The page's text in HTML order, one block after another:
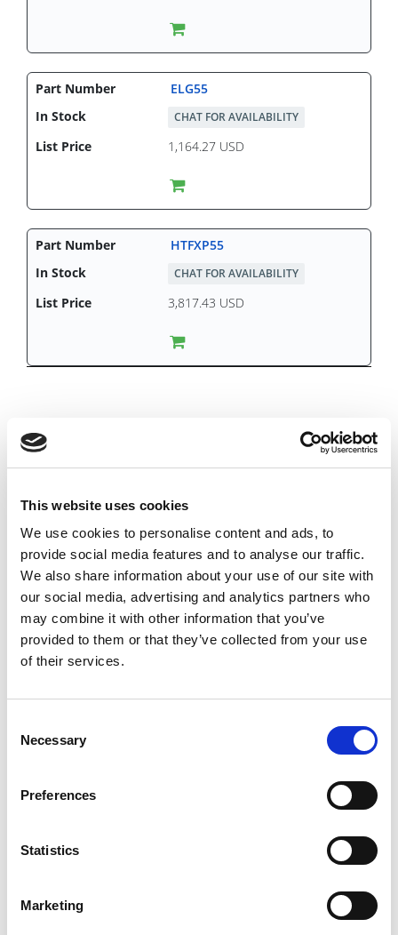
This website uses cookies
We use cookies to personalise content and ads, to
provide social media features and to analyse our traffic.
We also share information about your use of our site with
our social media, advertising and analytics partners who
may combine it with other information that you’ve
provided to them or that they’ve collected from your use
of their services.
Selection
Necessary
Preferences
Statistics
Marketing
ELG55
CHAT FOR AVAILABILITY
1,164.27 USD
HTFXP55
CHAT FOR AVAILABILITY
3,817.43 USD
Ethylene Glycol:
Uninhibited Ethylene Glycol:
Pure ethylene glycol
circulator fluid-no additives. Guaranteed analysis
Therminol XP Heat Transfer Fluid: